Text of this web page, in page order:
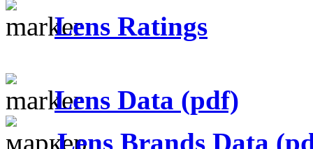
Lens Ratings
Lens Data (pdf)
Lens Brands Data